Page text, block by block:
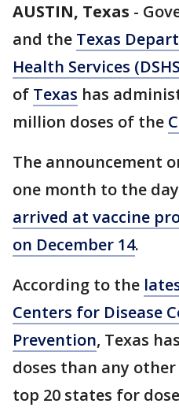
AUSTIN, Texas -
and the Texas
Health Services
of Texas has
million doses of the
The announcement
one month to the
arrived at vaccine
on December 14.
According to the
Centers for Disease
Prevention, Texas
doses than any
top 20 states for